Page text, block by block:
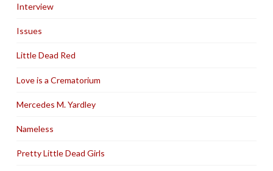
Interview
Issues
Little Dead Red
Love is a Crematorium
Mercedes M. Yardley
Nameless
Pretty Little Dead Girls